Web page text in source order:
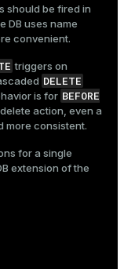
should be fired in
DB uses name
convenient.
triggers on
DELETE
is for BEFORE
action, even a
more consistent.
for a single
extension of the